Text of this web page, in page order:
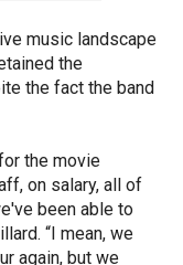
music landscape
the
the fact the band
the movie
on salary, all of
been able to
“I mean, we
again, but we